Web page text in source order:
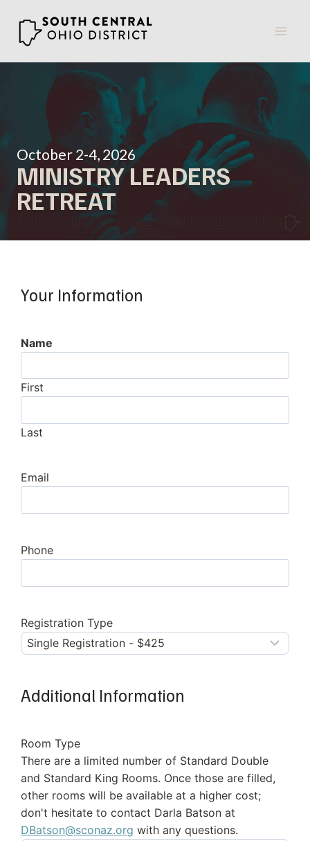
content
October 2-4, 2026
MINISTRY LEADERS
RETREAT
Your Information
Name
First
Last
Email
Phone
Registration Type
Additional Information
Room Type
There are a limited number of Standard Double
and Standard King Rooms. Once those are filled,
other rooms will be available at a higher cost;
don't hesitate to contact Darla Batson at
DBatson@sconaz.org with any questions.